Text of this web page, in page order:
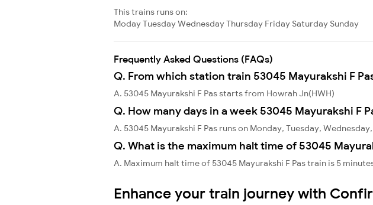
This trains runs on:
ModayTuesdayWednesdayThursday Friday Saturday Sunday
Frequently Asked Questions (FAQs)
Q. From which station train 53045 Mayurakshi F
A. 53045 Mayurakshi F Pas starts from Howrah Jn(HWH)
Q. How many days in a week 53045 Mayurakshi F
A. 53045 Mayurakshi F Pas runs on Monday, Tuesday,
Q. What is the maximum halt time of 53045
A. Maximum halt time of 53045 Mayurakshi F Pas train is 5
Enhance your train journey with